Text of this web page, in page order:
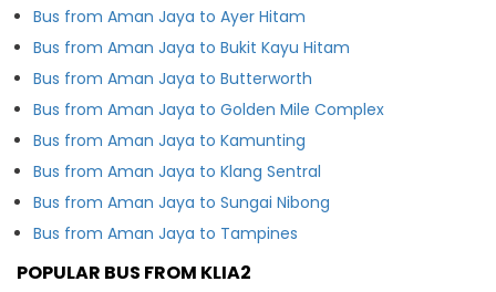
Bus from Aman Jaya to Ayer Hitam
Bus from Aman Jaya to Bukit Kayu Hitam
Bus from Aman Jaya to Butterworth
Bus from Aman Jaya to Golden Mile Complex
Bus from Aman Jaya to Kamunting
Bus from Aman Jaya to Klang Sentral
Bus from Aman Jaya to Sungai Nibong
Bus from Aman Jaya to Tampines
POPULAR BUS FROM KLIA2